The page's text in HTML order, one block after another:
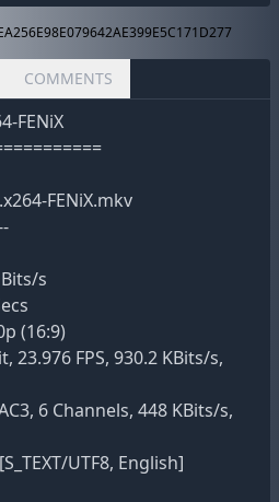
COMMENTS
FENiX
FENiX.mkv
s
(16:9)
23.976 FPS, 930.2 KBits/s,
6 Channels, 448 KBits/s,
UTF8, English]